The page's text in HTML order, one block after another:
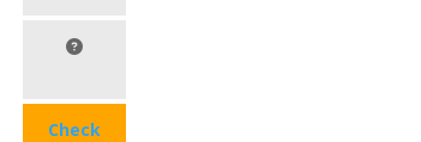
Check